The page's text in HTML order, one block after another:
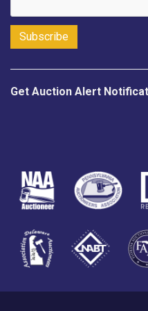
Get Auction Alert